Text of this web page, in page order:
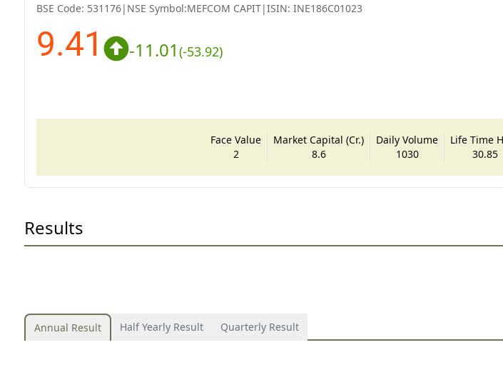
BSE Code: 531176| NSE Symbol:MEFCOM CAPIT|ISIN: INE186C01023
9.41 -11.01 (-53.92)
Face Value
2
Market Capital (Cr.)
8.6
Daily Volume
1030
Life Time
30.85
Results
Annual Result Half Yearly Result Quarterly Result